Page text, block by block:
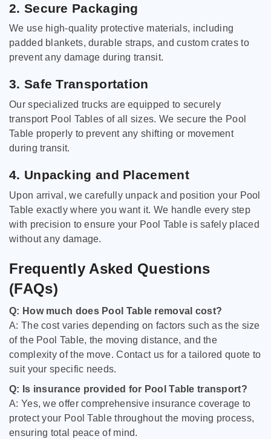
2. Secure Packaging
We use high-quality protective materials, including
padded blankets, durable straps, and custom crates to
prevent any damage during transit.
3. Safe Transportation
Our specialized trucks are equipped to securely
transport Pool Tables of all sizes. We secure the Pool
Table properly to prevent any shifting or movement
during transit.
4. Unpacking and Placement
Upon arrival, we carefully unpack and position your Pool
Table exactly where you want it. We handle every step
with precision to ensure your Pool Table is safely placed
without any damage.
Frequently Asked Questions
(FAQs)
Q: How much does Pool Table removal cost?
A: The cost varies depending on factors such as the size
of the Pool Table, the moving distance, and the
complexity of the move. Contact us for a tailored quote to
suit your specific needs.
Q: Is insurance provided for Pool Table transport?
A: Yes, we offer comprehensive insurance coverage to
protect your Pool Table throughout the moving process,
ensuring total peace of mind.